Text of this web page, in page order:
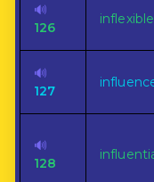
🔊
126
inflexible
🔊
127
🔊
128